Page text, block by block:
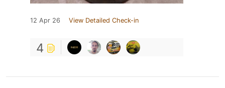
12 Apr 26 View Detailed Check-in
4